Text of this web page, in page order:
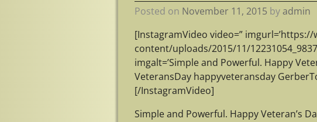
Posted on November 11, 2015 byadmin
[InstagramVideo video=”
content/uploads/2015/11/
imgalt=’Simple and Powerful. Happy
VeteransDay happyveteransday
[/InstagramVideo]
Simple and Powerful. Happy Veteran’s